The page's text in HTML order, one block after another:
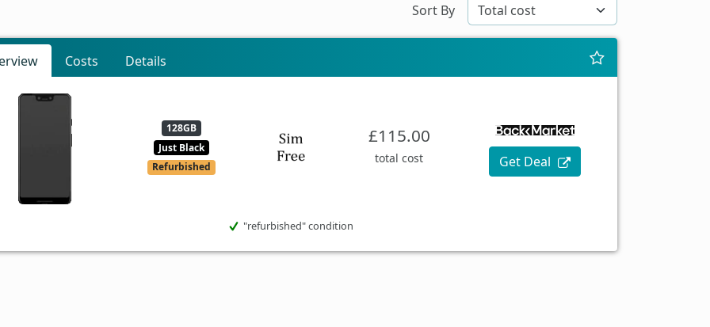
Sort By
Costs Details
128GB
Just Black
Refurbished
£115.00
total cost Get Deal
"refurbished" condition